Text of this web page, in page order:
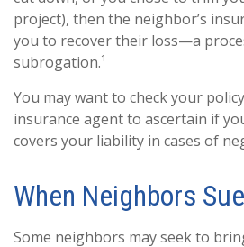
project), then the neighbor’s
you to recover their loss—a
subrogation.¹
You may want to check your
insurance agent to ascertain if
covers your liability in cases of
When Neighbors Sue
Some neighbors may seek to